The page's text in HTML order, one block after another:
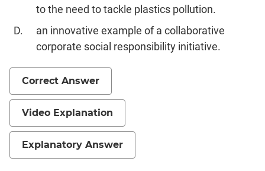
to the need to tackle plastics pollution.
an innovative example of a collaborative
corporate social responsibility initiative.
Correct Answer
Video Explanation
Explanatory Answer